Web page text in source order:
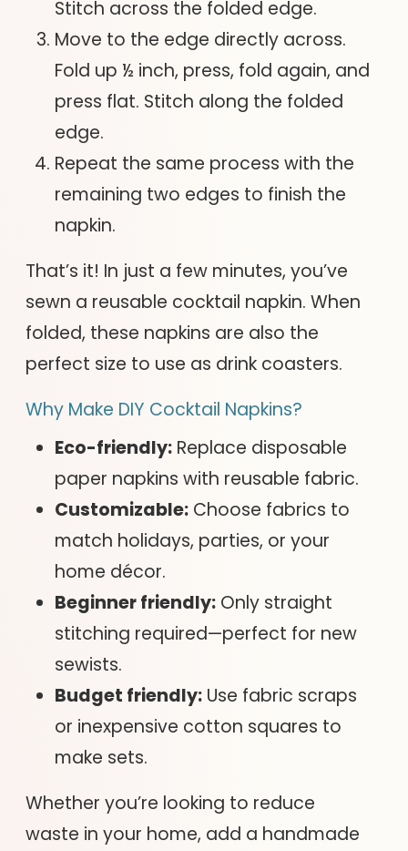
Stitch across the folded edge.
Move to the edge directly across.
Fold up ½ inch, press, fold again, and
press flat. Stitch along the folded
edge.
Repeat the same process with the
remaining two edges to finish the
napkin.
That’s it! In just a few minutes, you’ve
sewn a reusable cocktail napkin. When
folded, these napkins are also the
perfect size to use as drink coasters.
Why Make DIY Cocktail Napkins?
Eco-friendly: Replace disposable
paper napkins with reusable fabric.
Customizable: Choose fabrics to
match holidays, parties, or your
home décor.
Beginner friendly: Only straight
stitching required—perfect for new
sewists.
Budget friendly: Use fabric scraps
or inexpensive cotton squares to
make sets.
Whether you’re looking to reduce
waste in your home, add a handmade